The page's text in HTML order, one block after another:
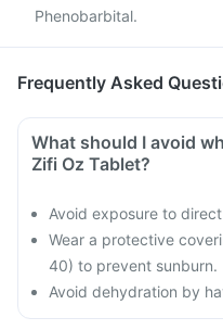
Phenobarbital.
Frequently Asked
What should I avoid
Zifi Oz Tablet?
Avoid exposure to
Wear a protective
40) to prevent sunburn.
Avoid dehydration by